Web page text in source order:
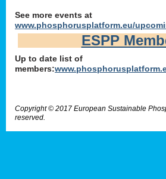
See more events at
www.phosphorusplatform.eu/
ESPP
Up to date list of
members:
Copyright © 2017 European Sustainable
reserved.